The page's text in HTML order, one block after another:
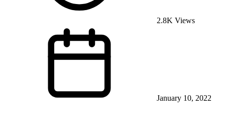
2.8K Views
January 10, 2022